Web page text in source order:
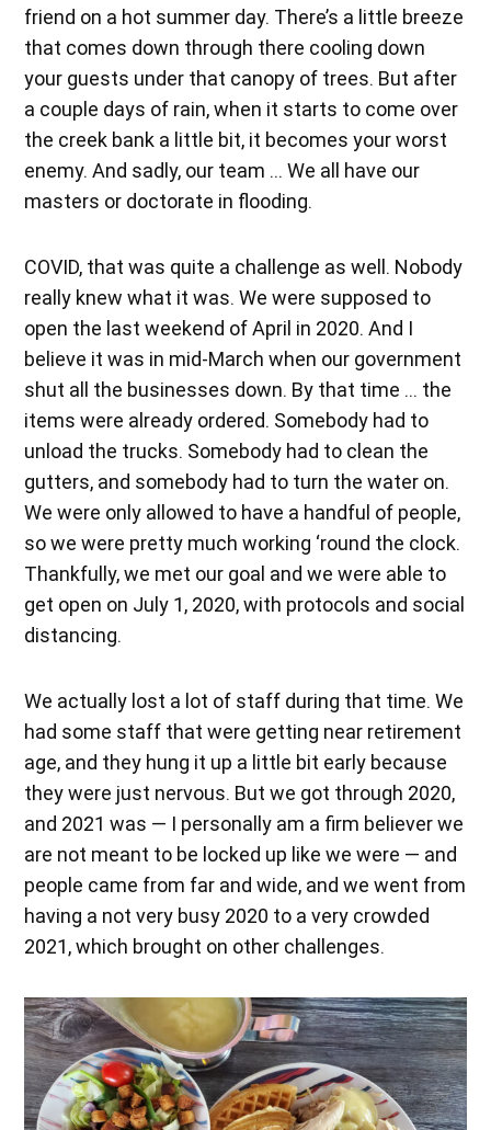
friend on a hot summer day. There’s a little breeze
that comes down through there cooling down
your guests under that canopy of trees. But after
a couple days of rain, when it starts to come over
the creek bank a little bit, it becomes your worst
enemy. And sadly, our team … We all have our
masters or doctorate in flooding.
COVID, that was quite a challenge as well. Nobody
really knew what it was. We were supposed to
open the last weekend of April in 2020. And I
believe it was in mid-March when our government
shut all the businesses down. By that time … the
items were already ordered. Somebody had to
unload the trucks. Somebody had to clean the
gutters, and somebody had to turn the water on.
We were only allowed to have a handful of people,
so we were pretty much working ‘round the clock.
Thankfully, we met our goal and we were able to
get open on July 1, 2020, with protocols and social
distancing.
We actually lost a lot of staff during that time. We
had some staff that were getting near retirement
age, and they hung it up a little bit early because
they were just nervous. But we got through 2020,
and 2021 was — I personally am a firm believer we
are not meant to be locked up like we were — and
people came from far and wide, and we went from
having a not very busy 2020 to a very crowded
2021, which brought on other challenges.